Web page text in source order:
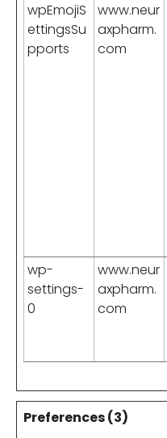
wpEmojiS
ettingsSu
pports
www.neur
axpharm.
com
wp-
settings-
0
www.neur
axpharm.
com
Preferences (3)